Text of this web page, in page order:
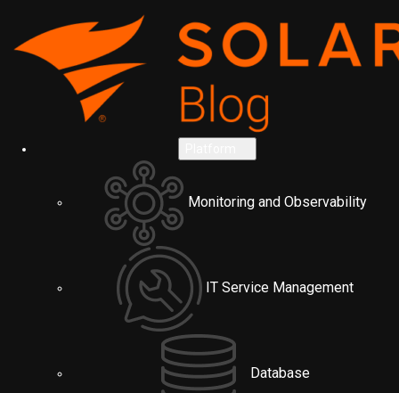
Monitoring and Observability
IT Service Management
Database